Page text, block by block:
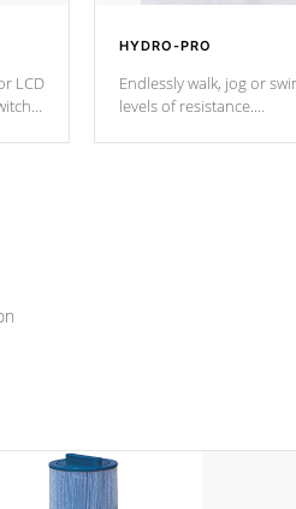
LCD
HYDRO-PRO
Endlessly walk, jog or
levels of resistance.